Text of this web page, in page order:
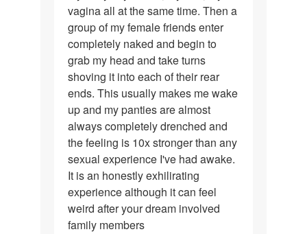
vagina all at the same time. Then a
group of my female friends enter
completely naked and begin to
grab my head and take turns
shoving it into each of their rear
ends. This usually makes me wake
up and my panties are almost
always completely drenched and
the feeling is 10x stronger than any
sexual experience I've had awake.
It is an honestly exhilirating
experience although it can feel
weird after your dream involved
family members